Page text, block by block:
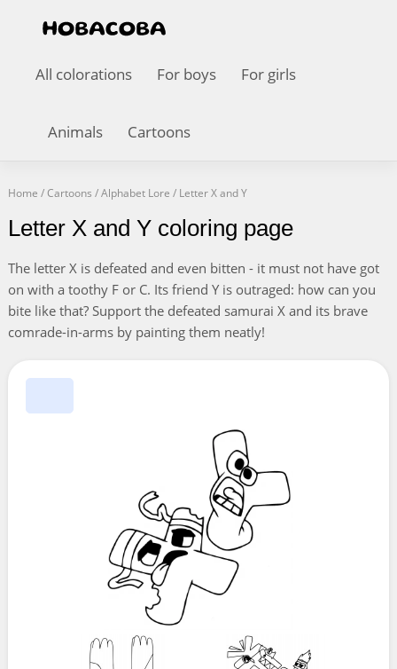
All colorations For boys For girls
Animals Cartoons
Home /Cartoons /Alphabet Lore / Letter X and Y
Letter X and Y coloring page
The letter X is defeated and even bitten - it must not have got
on with a toothy F or C. Its friend Y is outraged: how can you
bite like that? Support the defeated samurai X and its brave
comrade-in-arms by painting them neatly!